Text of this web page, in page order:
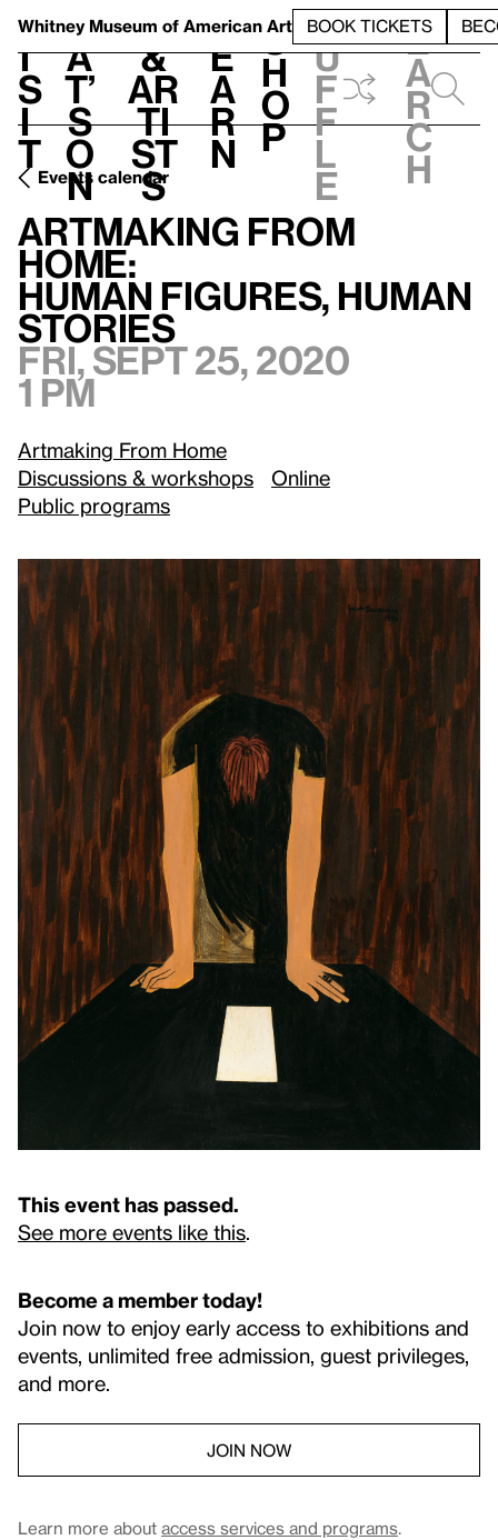
Whitney Museum of American Art BOOK TICKETS
V
i
s
i
t
h
a
t’
s
o
n
t
&
Ar
ti
st
s
L
e
a
r
n
S
h
o
p
h
u
f
f
l
e
e
a
r
c
h
Events calendar
Artmaking From Home:/Human Figures, Human Stories
Artmaking From
Home:
Human Figures, Human
Stories
Fri, Sept 25, 2020
1 pm
Artmaking From Home
Discussions & workshops
Online
Public programs
This event has passed.
See more events like this
Become a member today!
Join now to enjoy early access to exhibitions and
events, unlimited free admission, guest privileges,
and more.
JOIN NOW
Learn more about access services and programs.